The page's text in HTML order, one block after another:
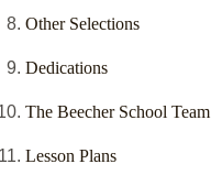
Other Selections
Dedications
The Beecher School Team
Lesson Plans